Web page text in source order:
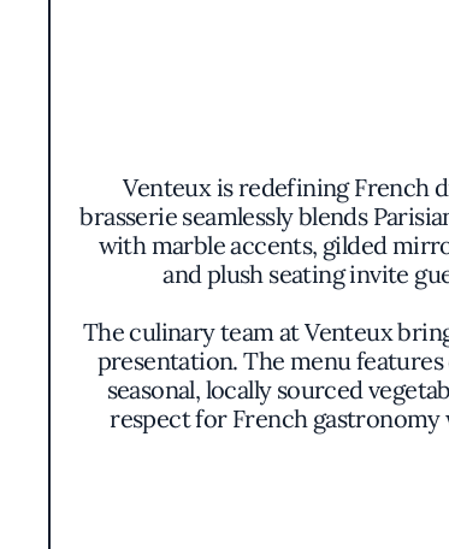
Venteux is redefining French
brasserie seamlessly blends
with marble accents, gilded
and plush seating invite
The culinary team at Venteux
presentation. The menu
seasonal, locally sourced
respect for French gastronomy
Venteux distinguishes itself